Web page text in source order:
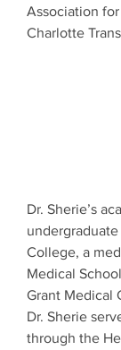
Association for
Charlotte
Dr. Sherie’s
College, a
Medical
Grant Medical
Dr. Sherie
through the